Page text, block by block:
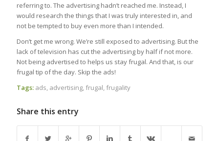
referring to. The advertising hadn’t reached me. Instead, I
would research the things that I was truly interested in, and
not be tempted to buy even more than I intended.
Don’t get me wrong. We’re still exposed to advertising. But the
lack of television has cut the advertising by half if not more.
Not being advertised to helps us stay frugal. And that, is our
frugal tip of the day. Skip the ads!
Tags: ads, advertising,frugal,frugality
Share this entry